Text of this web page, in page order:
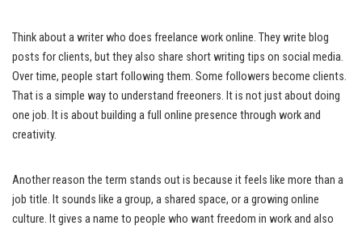
Think about a writer who does freelance work online. They write blog
posts for clients, but they also share short writing tips on social media.
Over time, people start following them. Some followers become clients.
That is a simple way to understand freeoners. It is not just about doing
one job. It is about building a full online presence through work and
creativity.
Another reason the term stands out is because it feels like more than a
job title. It sounds like a group, a shared space, or a growing online
culture. It gives a name to people who want freedom in work and also